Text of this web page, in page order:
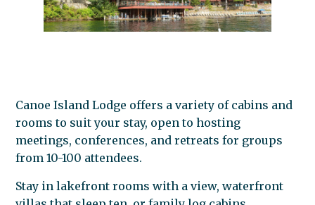
Canoe Island Lodge offers a variety of cabins and
rooms to suit your stay, open to hosting
meetings, conferences, and retreats for groups
from 10-100 attendees.
Stay in lakefront rooms with a view, waterfront